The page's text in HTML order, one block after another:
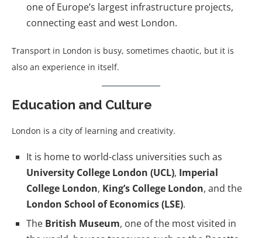
one of Europe’s largest infrastructure projects,
connecting east and west London.
Transport in London is busy, sometimes chaotic, but it is
also an experience in itself.
Education and Culture
London is a city of learning and creativity.
It is home to world-class universities such as
University College London (UCL), Imperial
College London, King’s College London, and the
London School of Economics (LSE).
The British Museum, one of the most visited in